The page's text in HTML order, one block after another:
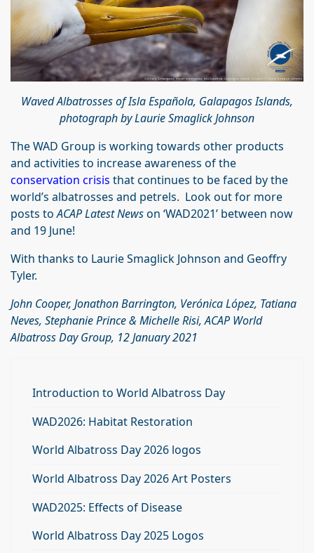
Waved Albatrosses of Isla Española, Galapagos Islands,
photograph by Laurie Smaglick Johnson
The WAD Group is working towards other products
and activities to increase awareness of the
conservation crisis that continues to be faced by the
world’s albatrosses and petrels. Look out for more
posts toACAP Latest Newson ‘WAD2021’ between now
and 19 June!
With thanks to Laurie Smaglick Johnson and Geoffry
Tyler.
John Cooper, Jonathon Barrington, Verónica López, Tatiana
Neves, Stephanie Prince & Michelle Risi, ACAP World
Albatross Day Group, 12 January 2021
Introduction to World Albatross Day
WAD2026: Habitat Restoration
World Albatross Day 2026 logos
World Albatross Day 2026 Art Posters
WAD2025: Effects of Disease
World Albatross Day 2025 Logos